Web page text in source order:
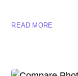
READ MORE